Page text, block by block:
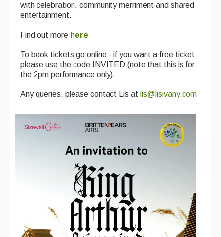
with celebration, community merriment and shared
entertainment.
Find out more here
To book tickets go online - if you want a free ticket
please use the code INVITED (note that this is for
the 2pm performance only).
Any queries, please contact Lis at lis@lisivany.com